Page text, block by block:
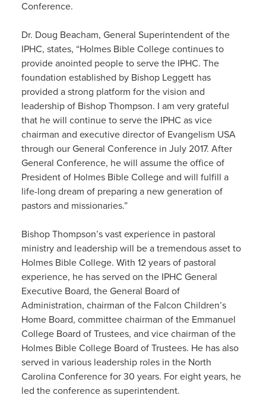
Conference.
Dr. Doug Beacham, General Superintendent of the
IPHC, states, “Holmes Bible College continues to
provide anointed people to serve the IPHC. The
foundation established by Bishop Leggett has
provided a strong platform for the vision and
leadership of Bishop Thompson. I am very grateful
that he will continue to serve the IPHC as vice
chairman and executive director of Evangelism USA
through our General Conference in July 2017. After
General Conference, he will assume the office of
President of Holmes Bible College and will fulfill a
life-long dream of preparing a new generation of
pastors and missionaries.”
Bishop Thompson’s vast experience in pastoral
ministry and leadership will be a tremendous asset to
Holmes Bible College. With 12 years of pastoral
experience, he has served on the IPHC General
Executive Board, the General Board of
Administration, chairman of the Falcon Children’s
Home Board, committee chairman of the Emmanuel
College Board of Trustees, and vice chairman of the
Holmes Bible College Board of Trustees. He has also
served in various leadership roles in the North
Carolina Conference for 30 years. For eight years, he
led the conference as superintendent.